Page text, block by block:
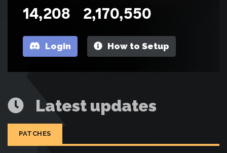
14,208 2,170,550
Login How to Setup
Latest updates
PATCHES